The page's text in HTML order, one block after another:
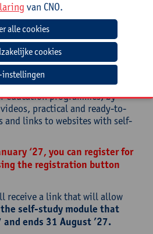
module, you explore how to
the English they’ll need in
education programmes, by
practical and ready-to-
and links to websites with self-
‘27, you can register for
the registration button
receive a link that will allow
self-study module that
ends 31 August ’27.
van CNO.
instellingen